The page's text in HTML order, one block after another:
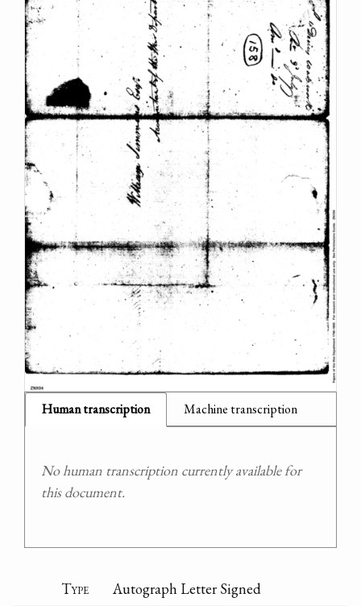
Human transcription Machine transcription
No human transcription currently available for
this document.
Type
Autograph Letter Signed